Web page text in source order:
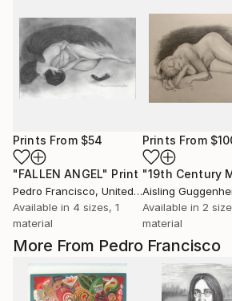
More From Pedro Francisco
Prints From $54
"FALLEN ANGEL" Print
Pedro Francisco, United States
Available in 4 sizes, 1
material
Prints From
Aisling
Available in 2
material